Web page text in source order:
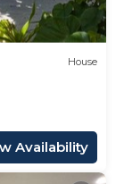
House
Availability